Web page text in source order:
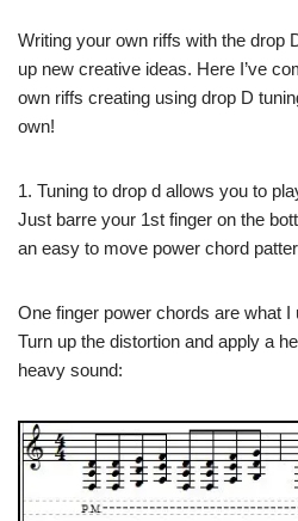
Writing your own riffs with the drop
up new creative ideas. Here I’ve
own riffs creating using drop D
own!
1. Tuning to drop d allows you to
Just barre your 1st finger on the
an easy to move power chord
One finger power chords are what I
Turn up the distortion and apply a
heavy sound: